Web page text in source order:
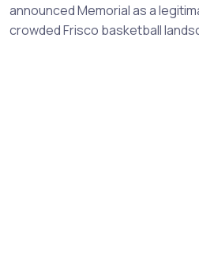
announced Memorial as a
crowded Frisco basketball